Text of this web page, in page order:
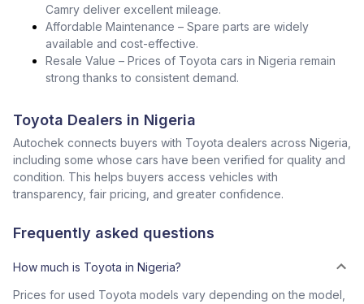
Camry deliver excellent mileage.
Affordable Maintenance – Spare parts are widely
available and cost-effective.
Resale Value – Prices of Toyota cars in Nigeria remain
strong thanks to consistent demand.
Toyota Dealers in Nigeria
Autochek connects buyers with Toyota dealers across Nigeria,
including some whose cars have been verified for quality and
condition. This helps buyers access vehicles with
transparency, fair pricing, and greater confidence.
Frequently asked questions
How much is Toyota in Nigeria?
Prices for used Toyota models vary depending on the model,